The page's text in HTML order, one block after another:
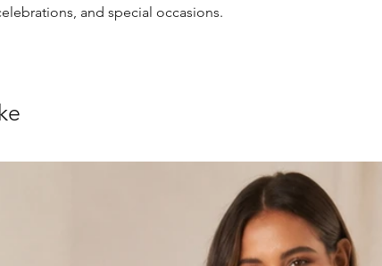
and special occasions.